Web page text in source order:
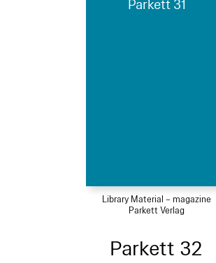
Parkett 31
Library Material – magazine
Parkett Verlag
Parkett 32